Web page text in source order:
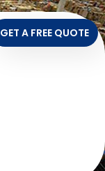
GET A FREE QUOTE